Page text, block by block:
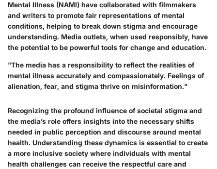
Mental Illness (NAMI) have collaborated with filmmakers
and writers to promote fair representations of mental
conditions, helping to break down stigma and encourage
understanding. Media outlets, when used responsibly, have
the potential to be powerful tools for change and education.
"The media has a responsibility to reflect the realities of
mental illness accurately and compassionately. Feelings of
alienation, fear, and stigma thrive on misinformation."
Recognizing the profound influence of societal stigma and
the media’s role offers insights into the necessary shifts
needed in public perception and discourse around mental
health. Understanding these dynamics is essential to create
a more inclusive society where individuals with mental
health challenges can receive the respectful care and